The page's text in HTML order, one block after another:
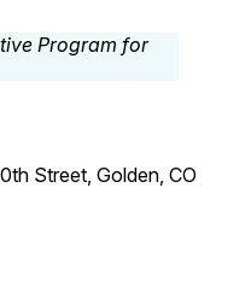
Street, Golden, CO